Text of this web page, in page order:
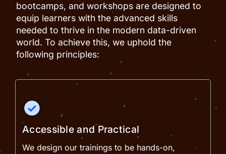
bootcamps, and workshops are designed to
equip learners with the advanced skills
needed to thrive in the modern data-driven
world. To achieve this, we uphold the
following principles:
Accessible and Practical
We design our trainings to be hands-on,